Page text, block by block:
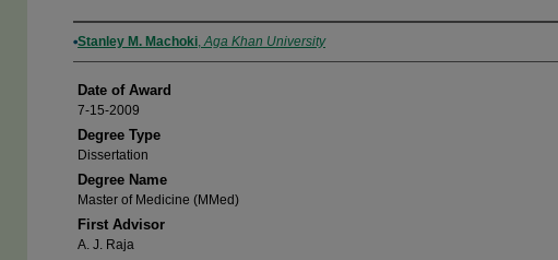
Author
Stanley M. Machoki,Aga Khan University
Date of Award
7-15-2009
Degree Type
Dissertation
Degree Name
Master of Medicine (MMed)
First Advisor
A. J. Raja